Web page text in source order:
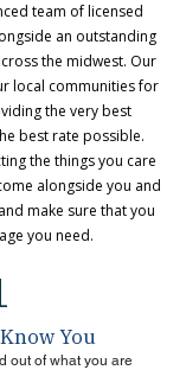
team of licensed
an outstanding
the midwest. Our
local communities for
the very best
best rate possible.
the things you care
alongside you and
make sure that you
you need.
You
out of what you are